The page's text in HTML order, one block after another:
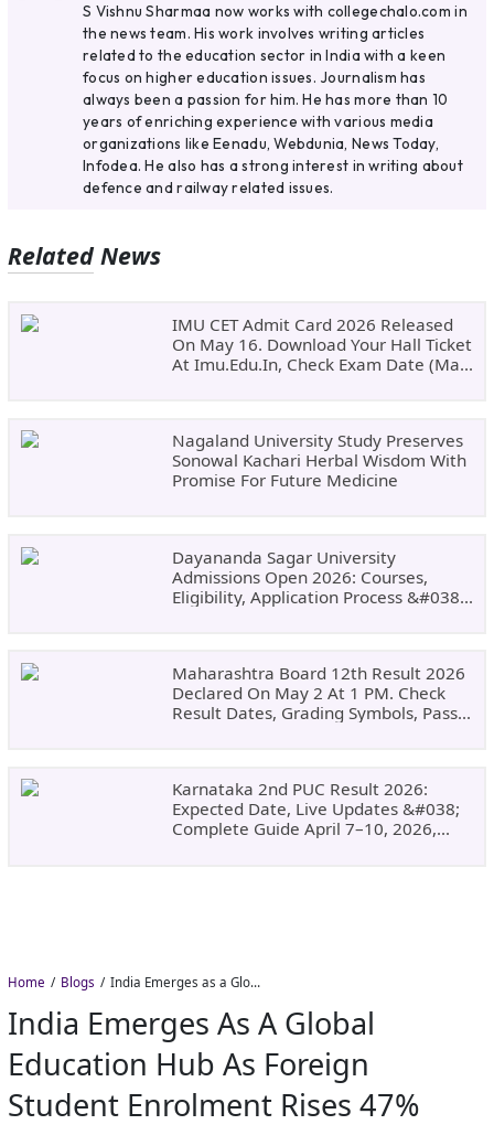
S Vishnu Sharmaa now works with collegechalo.com in
the news team. His work involves writing articles
related to the education sector in India with a keen
focus on higher education issues. Journalism has
always been a passion for him. He has more than 10
years of enriching experience with various media
organizations like Eenadu, Webdunia, News Today,
Infodea. He also has a strong interest in writing about
defence and railway related issues.
Related News
IMU CET Admit Card 2026 Released
On May 16. Download Your Hall Ticket
At Imu.edu.in, Check Exam Date (May
Nagaland University Study Preserves
Sonowal Kachari Herbal Wisdom With
Promise For Future Medicine
Dayananda Sagar University
Admissions Open 2026: Courses,
Eligibility, Application Process &#038;
Maharashtra Board 12th Result 2026
Declared On May 2 At 1 PM. Check
Result Dates, Grading Symbols, Pass
Karnataka 2nd PUC Result 2026:
Expected Date, Live Updates &#038;
Complete Guide April 7–10, 2026,
Home Blogs India Emerges as a Global Education Hub as Foreign Student Enrolment Rises 47%
India Emerges As A Global
Education Hub As Foreign
Student Enrolment Rises 47%